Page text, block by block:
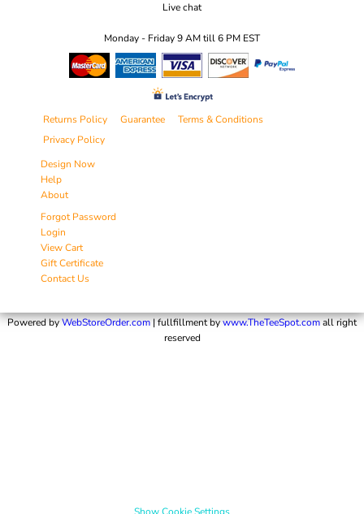
Live chat
Monday - Friday 9 AM till 6 PM EST
Returns Policy Guarantee
Terms & Conditions
Privacy Policy
Design Now
Help
About
Forgot Password
Login
View Cart
Gift Certificate
Contact Us
Powered byWebStoreOrder.com| fullfillment bywww.TheTeeSpot.comall right
reserved